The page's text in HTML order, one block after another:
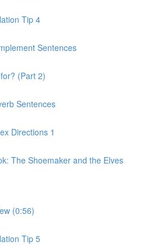
Tip 4
Sentences
(Part 2)
Sentences
Directions 1
The Shoemaker and the Elves
(0:56)
Tip 5